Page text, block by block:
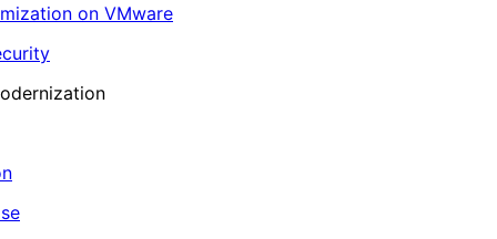
on VMware